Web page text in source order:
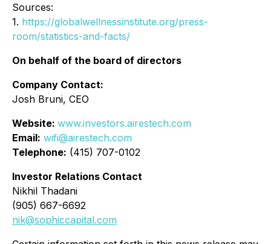
Sources:
1. https://globalwellnessinstitute.org/press-
room/statistics-and-facts/
On behalf of the board of directors
Company Contact:
Josh Bruni, CEO
Website: www.investors.airestech.com
Email: wifi@airestech.com
Telephone: (415) 707-0102
Investor Relations Contact
Nikhil Thadani
(905) 667-6692
nik@sophiccapital.com